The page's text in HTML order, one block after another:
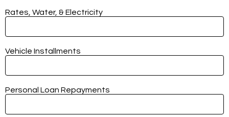
Rates, Water, & Electricity
Vehicle Installments
Personal Loan Repayments